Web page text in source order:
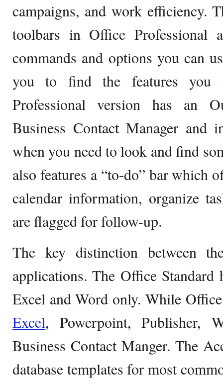
campaigns, and work efficiency.
toolbars in Office Professional
commands and options you can
you to find the features you
Professional version has an
Business Contact Manager and
when you need to look and find
also features a “to-do” bar which
calendar information, organize
are flagged for follow-up.
The key distinction between
applications. The Office Standard
Excel and Word only. While
Excel, Powerpoint, Publisher,
Business Contact Manger. The
database templates for most